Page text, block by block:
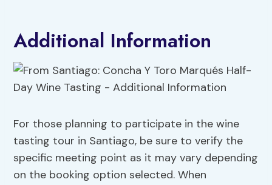
Additional Information
For those planning to participate in the wine
tasting tour in Santiago, be sure to verify the
specific meeting point as it may vary depending
on the booking option selected. When